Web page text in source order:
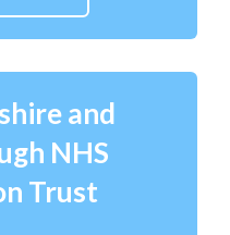
and
NHS
Trust